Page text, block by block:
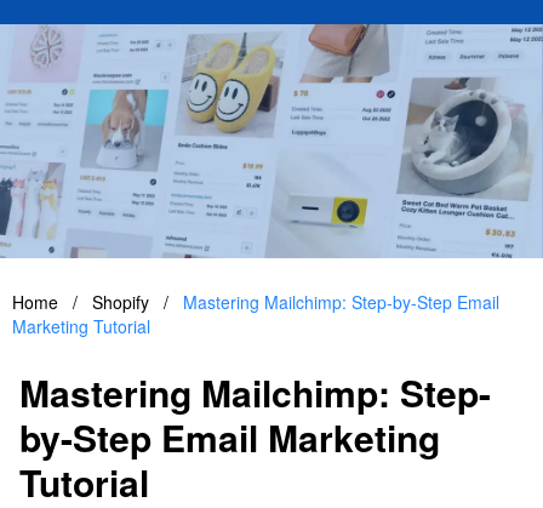
Home / Shopify /
Mastering Mailchimp: Step-by-Step Email
Marketing Tutorial
Mastering Mailchimp: Step-
by-Step Email Marketing
Tutorial